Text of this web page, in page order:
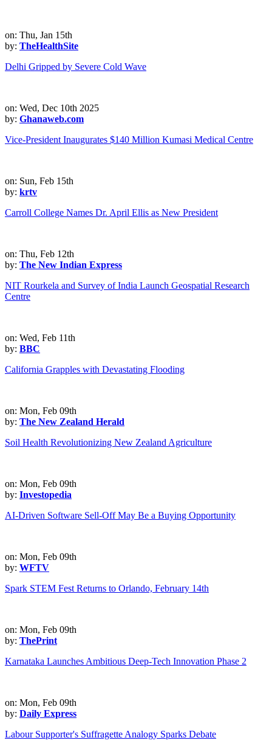
on: Thu, Jan 15th
by: TheHealthSite
Delhi Gripped by Severe Cold Wave
on: Wed, Dec 10th 2025
by: Ghanaweb.com
Vice-President Inaugurates $140 Million Kumasi Medical Centre
on: Sun, Feb 15th
by: krtv
Carroll College Names Dr. April Ellis as New President
on: Thu, Feb 12th
by: The New Indian Express
NIT Rourkela and Survey of India Launch Geospatial Research
Centre
on: Wed, Feb 11th
by: BBC
California Grapples with Devastating Flooding
on: Mon, Feb 09th
by: The New Zealand Herald
Soil Health Revolutionizing New Zealand Agriculture
on: Mon, Feb 09th
by: Investopedia
AI-Driven Software Sell-Off May Be a Buying Opportunity
on: Mon, Feb 09th
by: WFTV
Spark STEM Fest Returns to Orlando, February 14th
on: Mon, Feb 09th
by: ThePrint
Karnataka Launches Ambitious Deep-Tech Innovation Phase 2
on: Mon, Feb 09th
by: Daily Express
Labour Supporter's Suffragette Analogy Sparks Debate